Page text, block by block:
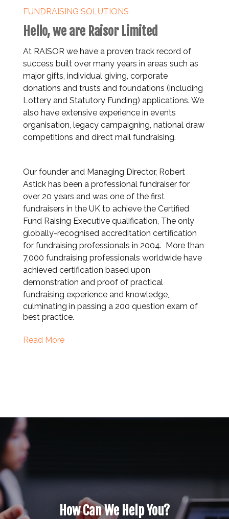
FUNDRAISING SOLUTIONS
Hello, we are Raisor Limited
At RAISOR we have a proven track record of
success built over many years in areas such as
major gifts, individual giving, corporate
donations and trusts and foundations (including
Lottery and Statutory Funding) applications. We
also have extensive experience in events
organisation, legacy campaigning, national draw
competitions and direct mail fundraising.
Our founder and Managing Director, Robert
Astick has been a professional fundraiser for
over 20 years and was one of the first
fundraisers in the UK to achieve the Certified
Fund Raising Executive qualification, The only
globally-recognised accreditation certification
for fundraising professionals in 2004. More than
7,000 fundraising professionals worldwide have
achieved certification based upon
demonstration and proof of practical
fundraising experience and knowledge,
culminating in passing a 200 question exam of
best practice.
Read More
How Can We Help You?